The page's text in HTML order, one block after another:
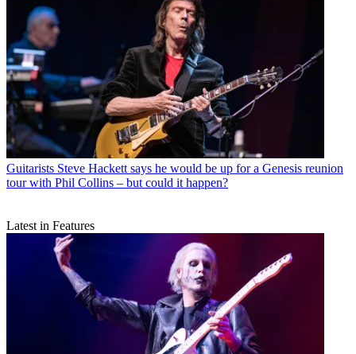
Guitarists Steve Hackett says he would be up for a Genesis reunion
tour with Phil Collins – but could it happen?
Latest in Features